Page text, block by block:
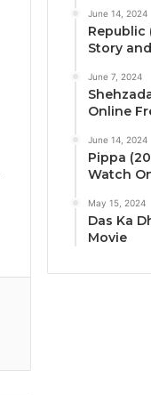
June 14, 2024
Republic
Story
June 7, 2024
Online
June 14, 2024
Pippa
Watch
May 15, 2024
Das Ka
Movie